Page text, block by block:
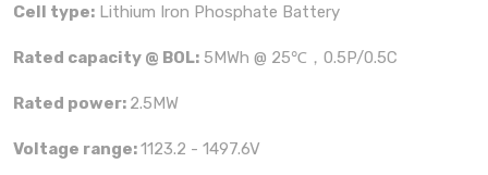
Cell type: Lithium Iron Phosphate Battery
Rated capacity @ BOL: 5MWh @ 25℃，0.5P/0.5C
Rated power: 2.5MW
Voltage range:1123.2 - 1497.6V